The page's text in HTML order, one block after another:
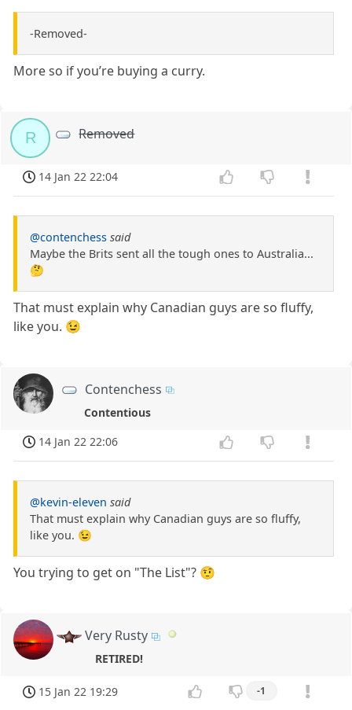
-Removed-
More so if you’re buying a curry.
R Removed
14 Jan 22 22:04
@contenchess said
Maybe the Brits sent all the tough ones to Australia...
🤔
That must explain why Canadian guys are so fluffy,
like you. 😉
Contenchess
Contentious
14 Jan 22 22:06
@kevin-eleven said
That must explain why Canadian guys are so fluffy,
like you. 😉
You trying to get on "The List"? 🤨
Very Rusty
RETIRED!
15 Jan 22 19:29 -1